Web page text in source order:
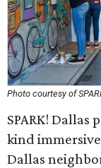
Photo courtesy of
SPARK! Dallas
kind
Dallas